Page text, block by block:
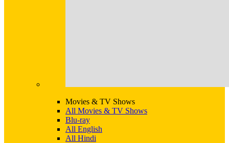
Movies & TV Shows
All Movies & TV Shows
Blu-ray
All English
All Hindi